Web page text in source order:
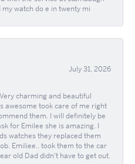
watch do e in twenty mi
July 31, 2026
charming and beautiful
awesome took care of me right
them. I will definitely be
for Emilee she is amazing. I
watches they replaced them
Emiliee.. took them to the car
old Dad didn't have to get out.